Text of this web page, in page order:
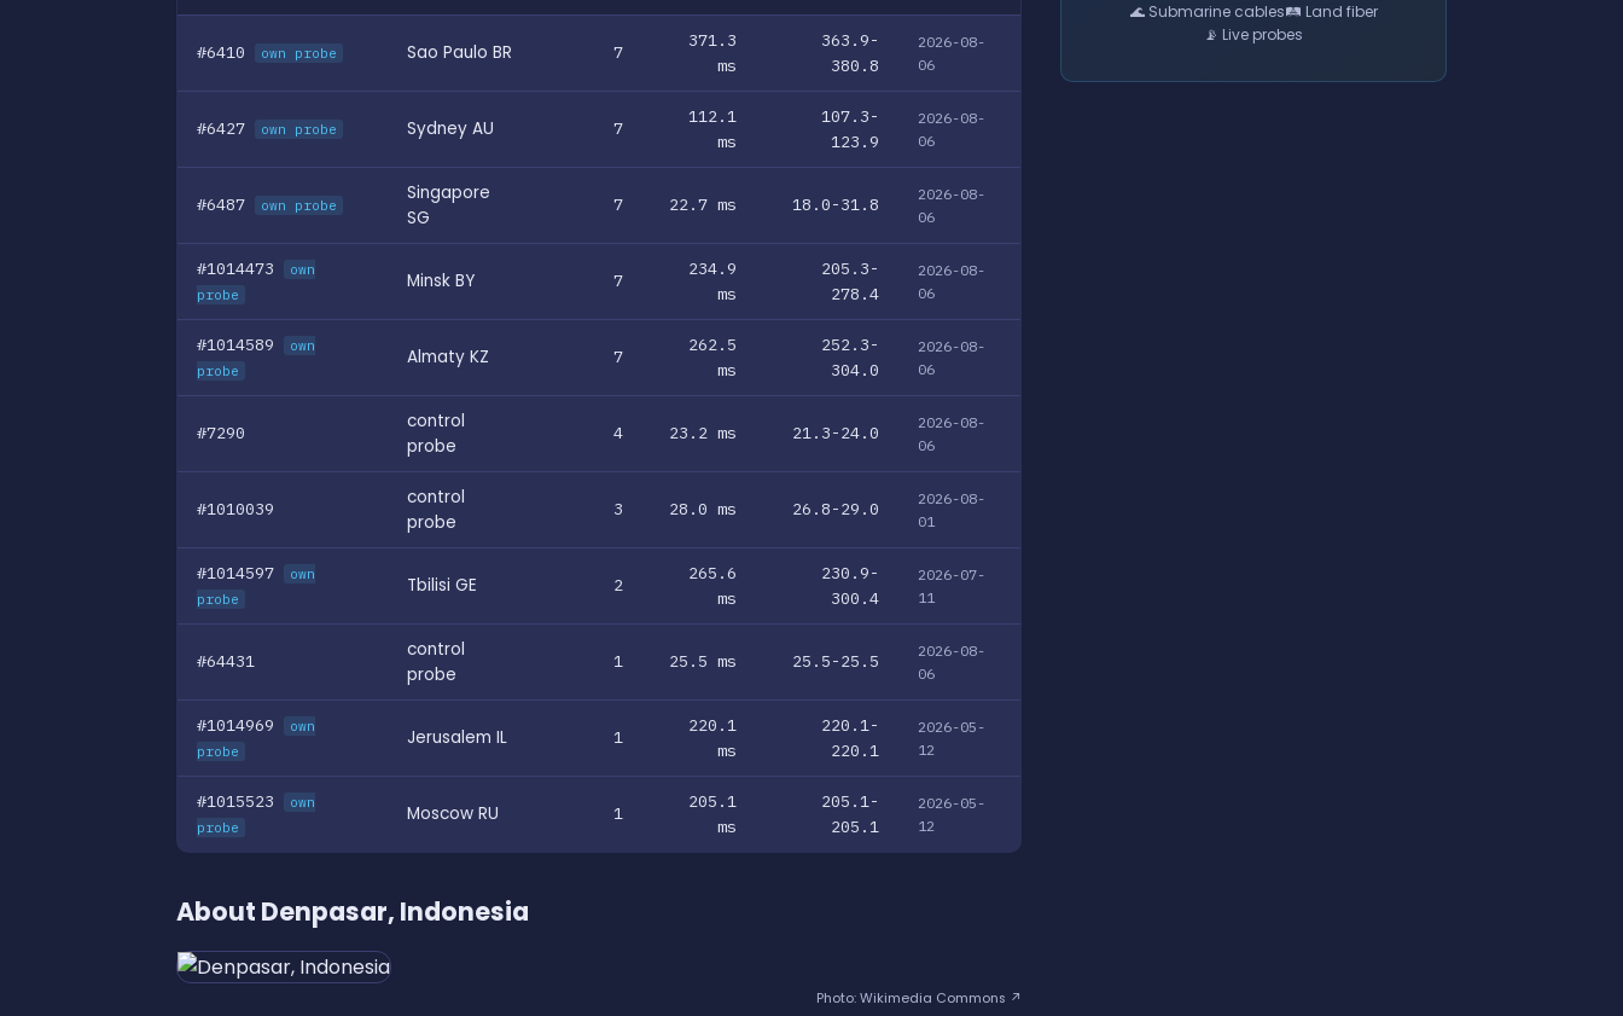
#6410 own probe Sao Paulo BR 7
371.3
ms
363.9-
380.8
2026-08-
06
#6427 own probe Sydney AU 7
112.1
ms
107.3-
123.9
2026-08-
06
#6487 own probe
Singapore
SG
7 22.7 ms 18.0-31.8
2026-08-
06
#1014473
own
probe
Minsk BY 7
234.9
ms
205.3-
278.4
2026-08-
06
#1014589
own
probe
Almaty KZ 7
262.5
ms
252.3-
304.0
2026-08-
06
#7290
control
probe
4 23.2 ms 21.3-24.0
2026-08-
06
#1010039
control
probe
3 28.0 ms 26.8-29.0
2026-08-
01
#1014597
own
probe
Tbilisi GE 2
265.6
ms
230.9-
300.4
2026-07-
11
#64431
control
probe
1 25.5 ms 25.5-25.5
2026-08-
06
#1014969
own
probe
Jerusalem IL 1
220.1
ms
220.1-
220.1
2026-05-
12
#1015523
own
probe
Moscow RU 1
205.1
ms
205.1-
205.1
2026-05-
12
About Denpasar, Indonesia
Photo: Wikimedia Commons ↗
🌊 Submarine cables🛤 Land fiber
📡 Live probes